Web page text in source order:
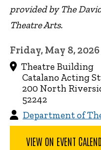
provided by The
Theatre Arts.
Friday, May 8,
Theatre Building
Catalano Acting
200 North
52242
Department of
VIEW ON EVENT